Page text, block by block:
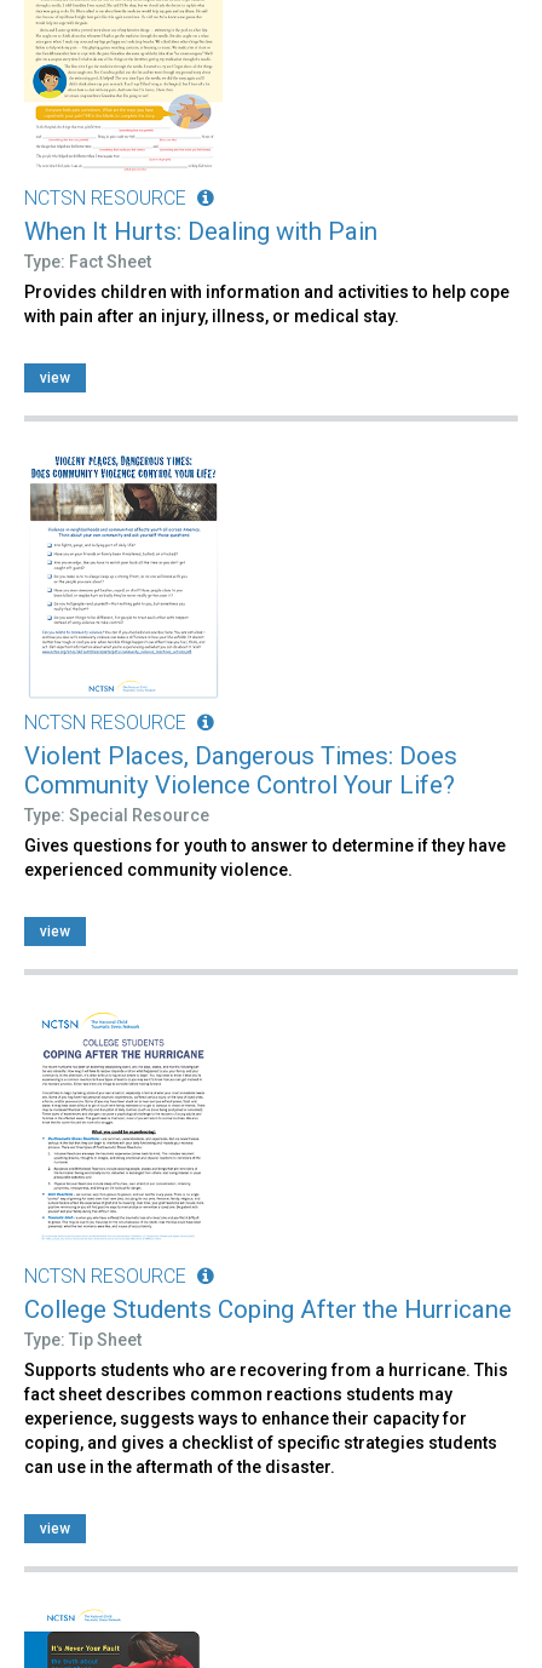
NCTSN RESOURCE
When It Hurts: Dealing with Pain
Type: Fact Sheet
Provides children with information and activities to help cope
with pain after an injury, illness, or medical stay.
view
NCTSN RESOURCE
Violent Places, Dangerous Times: Does
Community Violence Control Your Life?
Type: Special Resource
Gives questions for youth to answer to determine if they have
experienced community violence.
view
NCTSN RESOURCE
College Students Coping After the Hurricane
Type: Tip Sheet
Supports students who are recovering from a hurricane. This
fact sheet describes common reactions students may
experience, suggests ways to enhance their capacity for
coping, and gives a checklist of specific strategies students
can use in the aftermath of the disaster.
view